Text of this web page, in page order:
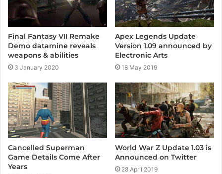
Final Fantasy VII Remake
Demo datamine reveals
weapons & abilities
3 January 2020
Apex Legends Update
Version 1.09 announced by
Electronic Arts
18 May 2019
Cancelled Superman
Game Details Come After
Years
World War Z Update 1.03 is
Announced on Twitter
28 April 2019